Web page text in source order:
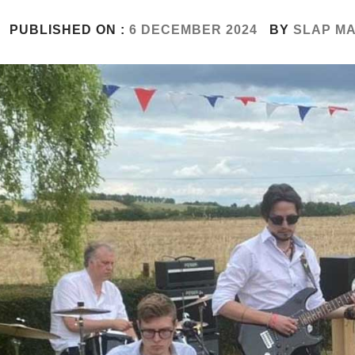
PUBLISHED ON : 6 DECEMBER 2024 BY SLAP